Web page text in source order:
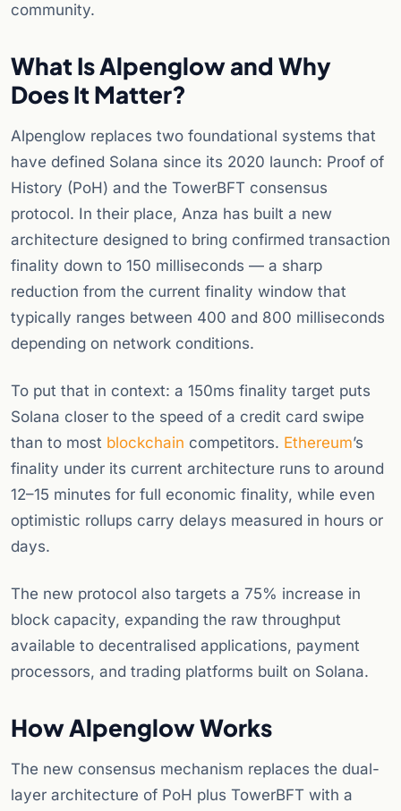
community.
What Is Alpenglow and Why
Does It Matter?
Alpenglow replaces two foundational systems that
have defined Solana since its 2020 launch: Proof of
History (PoH) and the TowerBFT consensus
protocol. In their place, Anza has built a new
architecture designed to bring confirmed transaction
finality down to 150 milliseconds — a sharp
reduction from the current finality window that
typically ranges between 400 and 800 milliseconds
depending on network conditions.
To put that in context: a 150ms finality target puts
Solana closer to the speed of a credit card swipe
than to most blockchain competitors. Ethereum’s
finality under its current architecture runs to around
12–15 minutes for full economic finality, while even
optimistic rollups carry delays measured in hours or
days.
The new protocol also targets a 75% increase in
block capacity, expanding the raw throughput
available to decentralised applications, payment
processors, and trading platforms built on Solana.
How Alpenglow Works
The new consensus mechanism replaces the dual-
layer architecture of PoH plus TowerBFT with a